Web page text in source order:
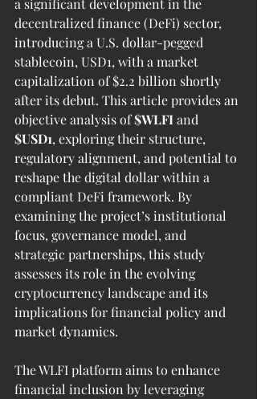
a significant development in the
decentralized finance (DeFi) sector,
introducing a U.S. dollar-pegged
stablecoin, USD1, with a market
capitalization of $2.2 billion shortly
after its debut. This article provides an
objective analysis of $WLFI and
$USD1, exploring their structure,
regulatory alignment, and potential to
reshape the digital dollar within a
compliant DeFi framework. By
examining the project’s institutional
focus, governance model, and
strategic partnerships, this study
assesses its role in the evolving
cryptocurrency landscape and its
implications for financial policy and
market dynamics.
The WLFI platform aims to enhance
financial inclusion by leveraging